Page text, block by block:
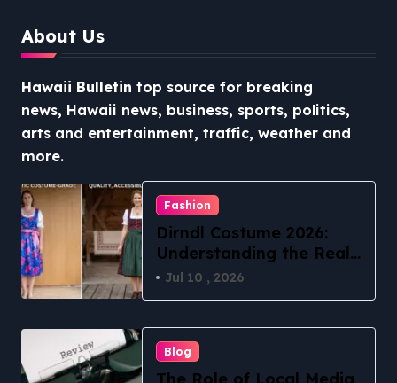
About Us
Hawaii Bulletin top source for breaking
news, Hawaii news, business, sports, politics,
arts and entertainment, traffic, weather and
more.
Fashion
Dirndl Costume 2026:
Understanding the Real
vs Costume Quality
Jul 10 , 2026
Blog
The Role of Local Media